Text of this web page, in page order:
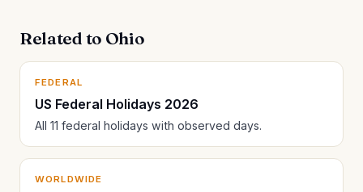
Related to Ohio
FEDERAL
US Federal Holidays 2026
All 11 federal holidays with observed days.
WORLDWIDE